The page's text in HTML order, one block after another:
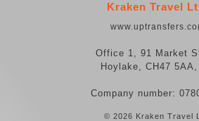
Kraken Travel
Office 1, 91 Market
Hoylake, CH47
Company number:
© 2026 Kraken Travel